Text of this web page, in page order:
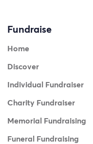
Fundraise
Home
Discover
Individual Fundraiser
Charity Fundraiser
Memorial Fundraising
Funeral Fundraising